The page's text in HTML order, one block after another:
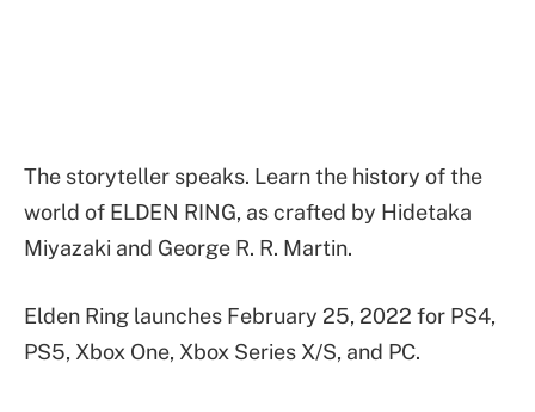
The storyteller speaks. Learn the history of the
world of ELDEN RING, as crafted by Hidetaka
Miyazaki and George R. R. Martin.
Elden Ring launches February 25, 2022 for PS4,
PS5, Xbox One, Xbox Series X/S, and PC.